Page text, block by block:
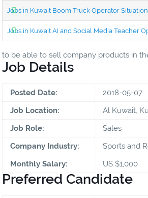
Jobs in Kuwait Boom Truck Operator
Jobs in Kuwait AI and Social Media Teacher
to be able to sell company products in
Job Details
Posted Date:
2018-05-07
Job Location:
Al Kuwait,
Job Role:
Sales
Company Industry:
Sports and
Monthly Salary:
US $1,000
Preferred Candidate